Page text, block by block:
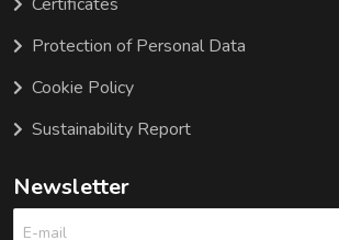
Protection of Personal Data
Cookie Policy
Sustainability Report
Newsletter